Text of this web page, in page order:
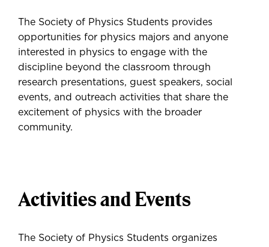
The Society of Physics Students provides
opportunities for physics majors and anyone
interested in physics to engage with the
discipline beyond the classroom through
research presentations, guest speakers, social
events, and outreach activities that share the
excitement of physics with the broader
community.
Activities and Events
The Society of Physics Students organizes